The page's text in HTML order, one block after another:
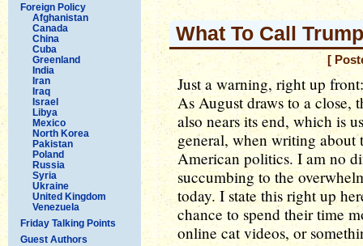
Foreign Policy
Afghanistan
Canada
China
Cuba
Greenland
India
Iran
Iraq
Israel
Libya
Mexico
North Korea
Pakistan
Poland
Russia
Syria
Ukraine
United Kingdom
Venezuela
Friday Talking Points
Guest Authors
What To Call
[
Just a warning, right up
As August draws to a close,
also nears its end, which is
general, when writing about
American politics. I am no
succumbing to the
today. I state this right up
chance to spend their time
online cat videos, or